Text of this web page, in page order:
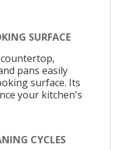
SURFACE
pans easily
surface. Its
your kitchen's
CYCLES